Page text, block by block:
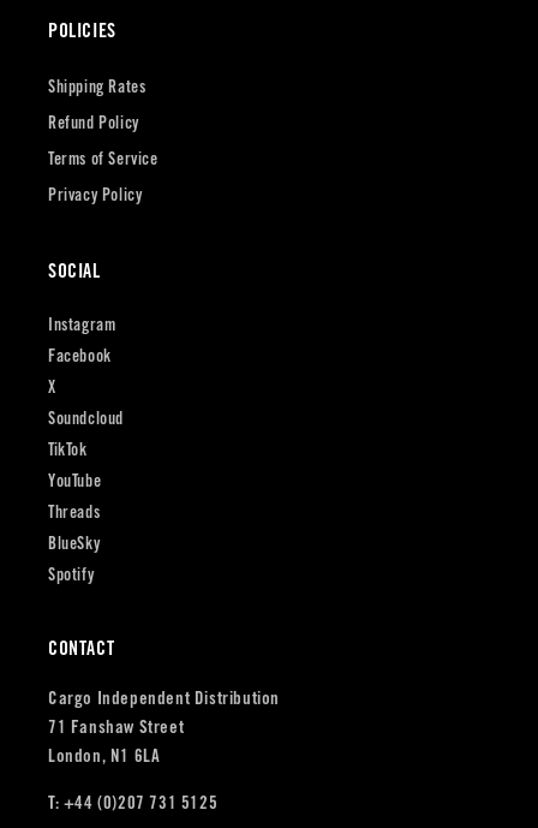
POLICIES
Shipping Rates
Refund Policy
Terms of Service
Privacy Policy
SOCIAL
Instagram
Facebook
X
Soundcloud
TikTok
YouTube
Threads
BlueSky
Spotify
CONTACT
Cargo Independent Distribution
71 Fanshaw Street
London, N1 6LA
T: +44 (0)207 731 5125